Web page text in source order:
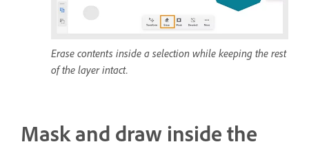
Erase contents inside a selection while keeping the rest
of the layer intact.
Mask and draw inside the